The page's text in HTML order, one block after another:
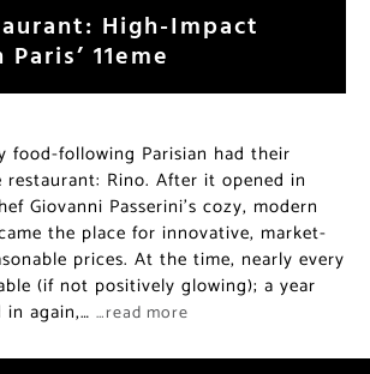
High-Impact
11eme
food-following Parisian had their
Rino. After it opened in
Giovanni Passerini’s cozy, modern
the place for innovative, market-
prices. At the time, nearly every
(if not positively glowing); a year
again,… …read more